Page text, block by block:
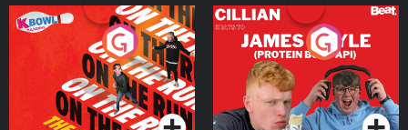
On The Run: The Inside
Podcast Series
Cillian chats to Protein
Bor Papi on The
Takeover
Podcast Series